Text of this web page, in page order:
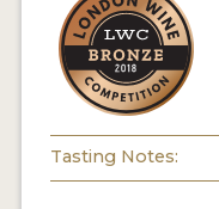
Tasting Notes: